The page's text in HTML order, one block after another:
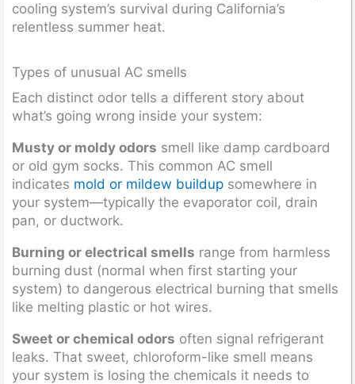
cooling system’s survival during California’s
relentless summer heat.
Types of unusual AC smells
Each distinct odor tells a different story about
what’s going wrong inside your system:
Musty or moldy odors smell like damp cardboard
or old gym socks. This common AC smell
indicates mold or mildew buildup somewhere in
your system—typically the evaporator coil, drain
pan, or ductwork.
Burning or electrical smells range from harmless
burning dust (normal when first starting your
system) to dangerous electrical burning that smells
like melting plastic or hot wires.
Sweet or chemical odors often signal refrigerant
leaks. That sweet, chloroform-like smell means
your system is losing the chemicals it needs to